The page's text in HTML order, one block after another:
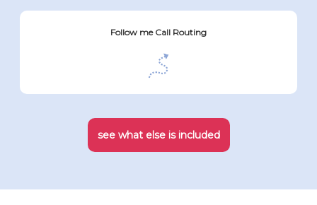
Follow me Call Routing
see what else is included